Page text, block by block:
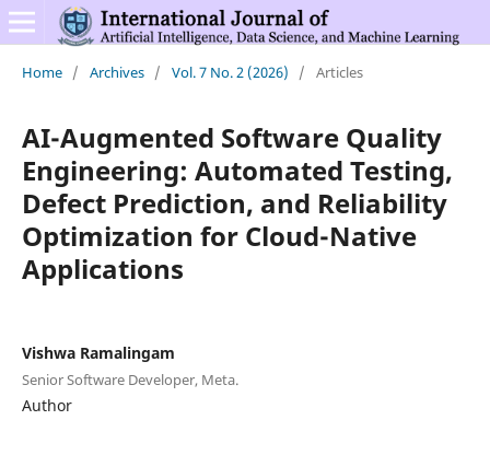
Home / Archives / Vol. 7 No. 2 (2026) / Articles
AI-Augmented Software Quality
Engineering: Automated Testing,
Defect Prediction, and Reliability
Optimization for Cloud-Native
Applications
Vishwa Ramalingam
Senior Software Developer, Meta.
Author